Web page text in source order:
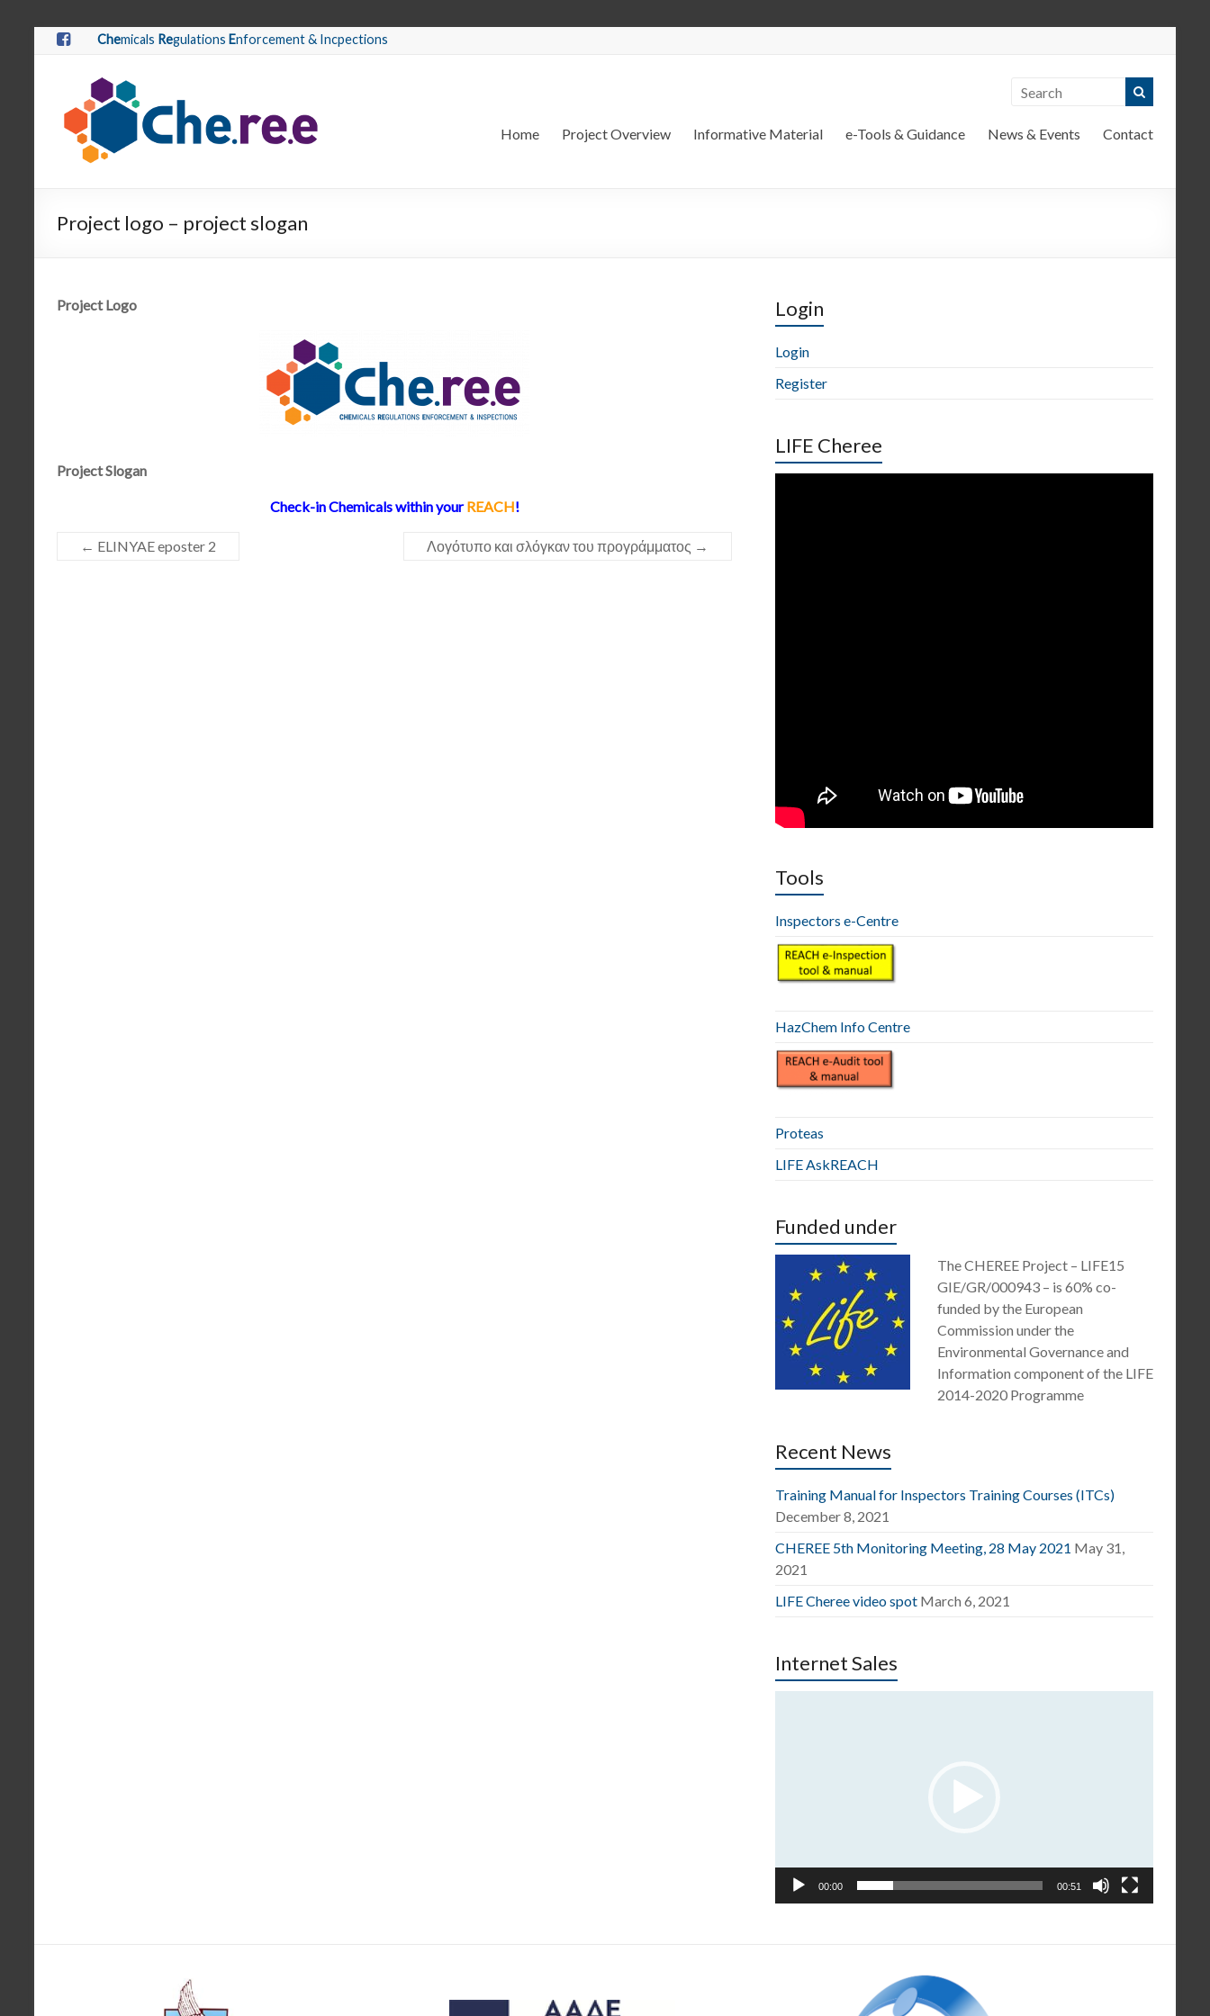
Chemicals Regulations Enforcement & Incpections
Home Project Overview Informative Material e-Tools & Guidance News & Events Contact
Project logo – project slogan
Project Logo
Project Slogan
Check-in Chemicals within yourREACH!
← ELINYAE eposter 2 Λογότυπο και σλόγκαν του προγράμματος →
Login
Login
Register
LIFE Cheree
Tools
Inspectors e-Centre
HazChem Info Centre
Proteas
LIFE AskREACH
Funded under
The CHEREE Project – LIFE15
GIE/GR/000943 – is 60% co-
funded by the European
Commission under the
Environmental Governance and
Information component of the LIFE
2014-2020 Programme
Recent News
Training Manual for Inspectors Training Courses (ITCs)
December 8, 2021
CHEREE 5th Monitoring Meeting, 28 May 2021 May 31,
2021
LIFE Cheree video spot March 6, 2021
Internet Sales
00:00 00:51